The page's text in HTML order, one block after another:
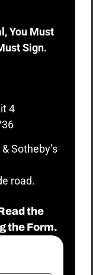
You Must
Sign.
4
Sotheby’s
road.
the
the Form.